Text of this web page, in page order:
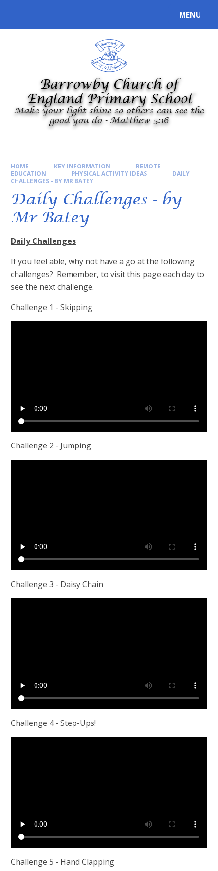
MENU
Barrowby Church of
England Primary School
Make your light shine so others can see the
good you do - Matthew 5:16
HOME KEY INFORMATION
REMOTE
EDUCATION
PHYSICAL ACTIVITY IDEAS
DAILY
CHALLENGES - BY MR BATEY
Daily Challenges - by
Mr Batey
Daily Challenges
If you feel able, why not have a go at the following
challenges? Remember, to visit this page each day to
see the next challenge.
Challenge 1 - Skipping
Challenge 2 - Jumping
Challenge 3 - Daisy Chain
Challenge 4 - Step-Ups!
Challenge 5 - Hand Clapping